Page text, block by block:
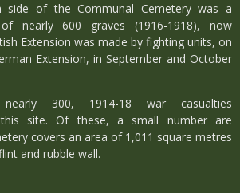
side of the Communal Cemetery was a
nearly 600 graves (1916-1918), now
Extension was made by fighting units, on
Extension, in September and October
300, 1914-18 war casualties
site. Of these, a small number are
covers an area of 1,011 square metres
and rubble wall.